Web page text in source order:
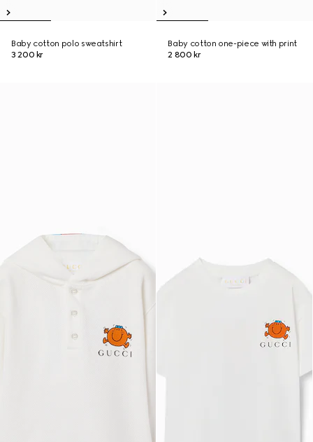
Baby cotton polo sweatshirt
3 200 kr
Baby cotton one-piece with print
2 800 kr